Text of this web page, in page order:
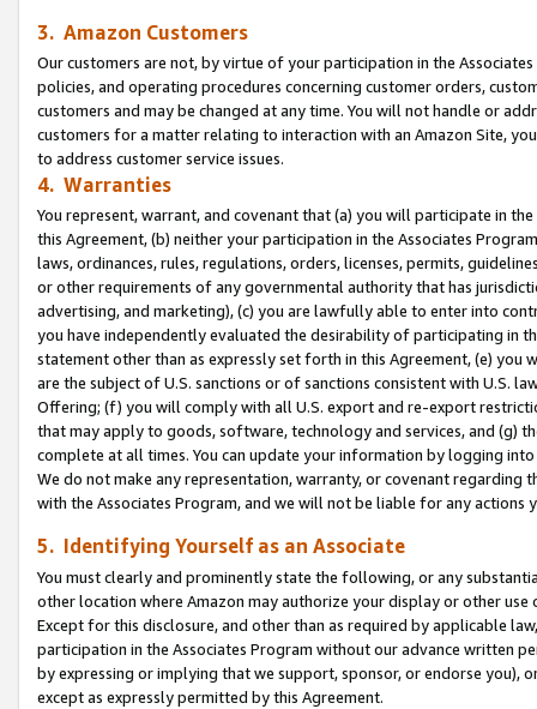
3. Amazon Customers
Our customers are not, by virtue of your participation in the
policies, and operating procedures concerning customer orders,
customers and may be changed at any time. You will not handle or
customers for a matter relating to interaction with an Amazon Site,
to address customer service issues.
4. Warranties
You represent, warrant, and covenant that (a) you will participate in
this Agreement, (b) neither your participation in the Associates
laws, ordinances, rules, regulations, orders, licenses, permits,
or other requirements of any governmental authority that has
advertising, and marketing), (c) you are lawfully able to enter into
you have independently evaluated the desirability of participating in
statement other than as expressly set forth in this Agreement, (e)
are the subject of U.S. sanctions or of sanctions consistent with U.S.
Offering; (f) you will comply with all U.S. export and re-export
that may apply to goods, software, technology and services, and (g)
complete at all times. You can update your information by logging
We do not make any representation, warranty, or covenant regarding
with the Associates Program, and we will not be liable for any actions
5. Identifying Yourself as an Associate
You must clearly and prominently state the following, or any
other location where Amazon may authorize your display or other use
Except for this disclosure, and other than as required by applicable
participation in the Associates Program without our advance written
by expressing or implying that we support, sponsor, or endorse you),
except as expressly permitted by this Agreement.